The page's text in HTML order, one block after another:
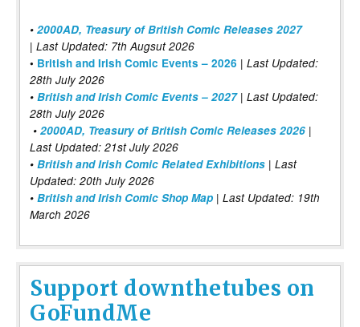
• 2000AD, Treasury of British Comic Releases 2027
| Last Updated: 7th Augsut 2026
• British and Irish Comic Events – 2026 | Last Updated:
28th July 2026
• British and Irish Comic Events – 2027| Last Updated:
28th July 2026
• 2000AD, Treasury of British Comic Releases 2026 |
Last Updated: 21st July 2026
• British and Irish Comic Related Exhibitions | Last
Updated: 20th July 2026
• British and Irish Comic Shop Map | Last Updated: 19th
March 2026
Support downthetubes on
GoFundMe